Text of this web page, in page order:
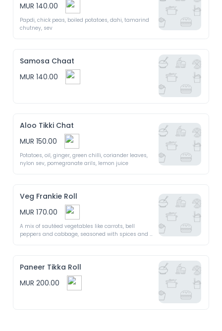
MUR 140.00
Papdi, chick peas, boiled potatoes, dahi, tamarind
chutney, sev
Samosa Chaat
MUR 140.00
Aloo Tikki Chat
MUR 150.00
Potatoes, oil, ginger, green chilli, coriander leaves,
Veg Frankie Roll
MUR 170.00
A mix of sautéed vegetables like carrots, bell
peppers and cabbage, seasoned with spices and
Paneer Tikka Roll
MUR 200.00